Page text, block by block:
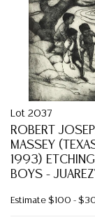
Lot 2037
ROBERT
MASSEY
1993)
BOYS - JUAREZ'
Estimate $100 -